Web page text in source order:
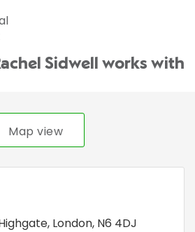
Sidwell works with
Map view
, London, N6 4DJ